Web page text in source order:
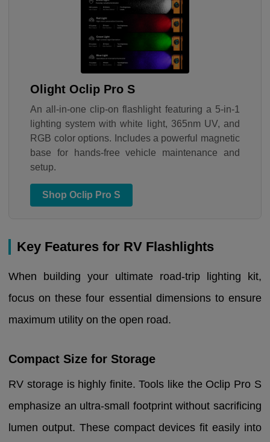
Olight Oclip Pro S
An all-in-one clip-on flashlight featuring a 5-in-1
lighting system with white light, 365nm UV, and
RGB color options. Includes a powerful magnetic
base for hands-free vehicle maintenance and
setup.
Shop Oclip Pro S
Key Features for RV Flashlights
When building your ultimate road-trip lighting kit,
focus on these four essential dimensions to ensure
maximum utility on the open road.
Compact Size for Storage
RV storage is highly finite. Tools like the Oclip Pro S
emphasize an ultra-small footprint without sacrificing
lumen output. These compact devices fit easily into